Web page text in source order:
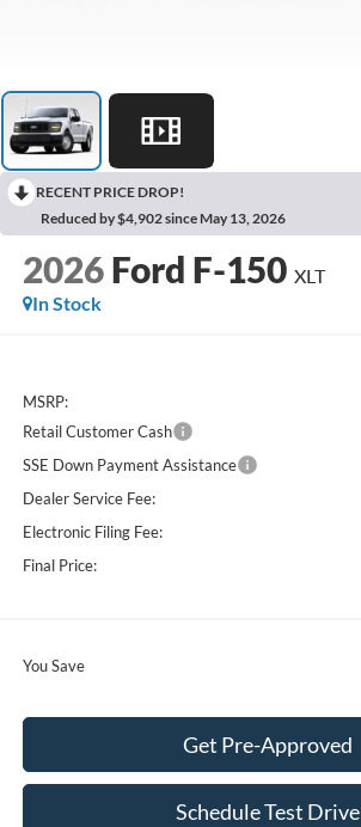
RECENT PRICE DROP!
Reduced by $4,902 since May 13, 2026
2026 Ford F-150 XLT
In Stock
MSRP:
Retail Customer Cash
SSE Down Payment Assistance
Dealer Service Fee:
Electronic Filing Fee:
Final Price:
You Save
Get Pre-Approved
Schedule Test Drive